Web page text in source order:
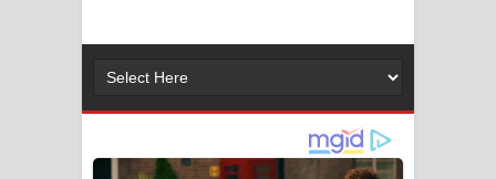
ගීතයේ පද පෙළ
නිවුනා නුඹ හින්දා ගීතයේ පද පෙළ